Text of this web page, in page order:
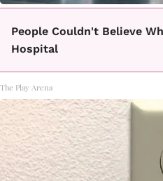
People Couldn't Believe
Hospital
The Play Arena